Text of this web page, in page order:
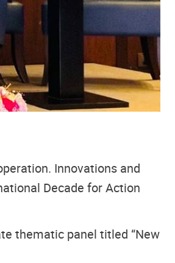
Innovations and
Decade for Action
thematic panel titled “New